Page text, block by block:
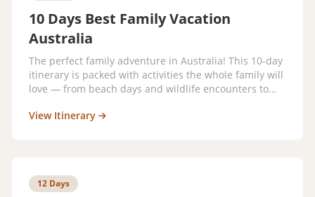
10 Days Best Family Vacation
Australia
The perfect family adventure in Australia! This 10-day
itinerary is packed with activities the whole family will
love — from beach days and wildlife encounters to
View Itinerary
12 Days